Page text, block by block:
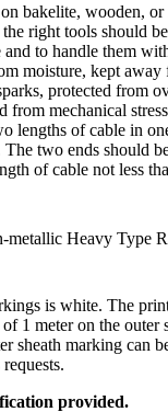
bakelite, wooden,
right tools should
to handle them
moisture, kept away
protected from
from mechanical
lengths of cable in
The two ends should
of cable not less
is white. The
1 meter on the outer
sheath marking can
provided.